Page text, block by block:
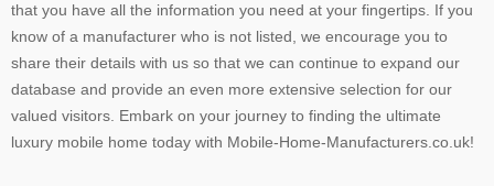
that you have all the information you need at your fingertips. If you
know of a manufacturer who is not listed, we encourage you to
share their details with us so that we can continue to expand our
database and provide an even more extensive selection for our
valued visitors. Embark on your journey to finding the ultimate
luxury mobile home today with Mobile-Home-Manufacturers.co.uk!